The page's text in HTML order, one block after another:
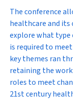
The conference
healthcare and its
explore what type
is required to
key themes ran
retaining the
roles to meet
21st century